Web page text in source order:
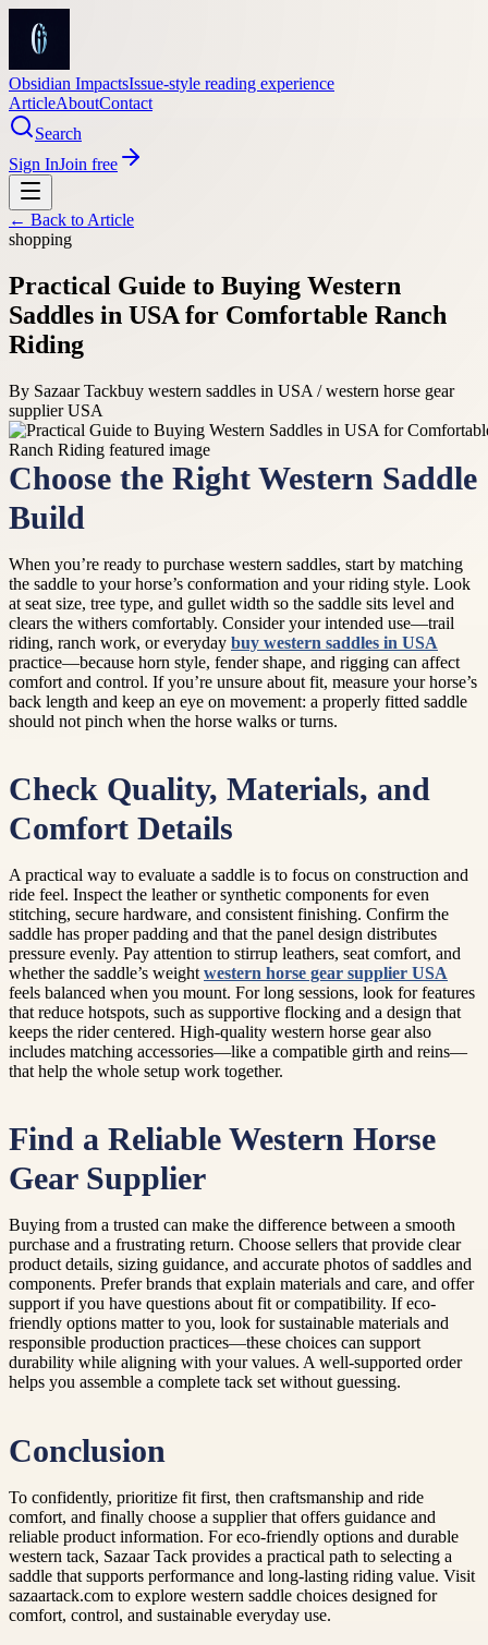
Obsidian ImpactsIssue-style reading experience
ArticleAboutContact
Search
Sign InJoin free
← Back to Article
shopping
Practical Guide to Buying Western
Saddles in USA for Comfortable Ranch
Riding
By Sazaar Tackbuy western saddles in USA / western horse gear
supplier USA
Choose the Right Western Saddle
Build
When you’re ready to purchase western saddles, start by matching
the saddle to your horse’s conformation and your riding style. Look
at seat size, tree type, and gullet width so the saddle sits level and
clears the withers comfortably. Consider your intended use—trail
riding, ranch work, or everyday buy western saddles in USA
practice—because horn style, fender shape, and rigging can affect
comfort and control. If you’re unsure about fit, measure your horse’s
back length and keep an eye on movement: a properly fitted saddle
should not pinch when the horse walks or turns.
Check Quality, Materials, and
Comfort Details
A practical way to evaluate a saddle is to focus on construction and
ride feel. Inspect the leather or synthetic components for even
stitching, secure hardware, and consistent finishing. Confirm the
saddle has proper padding and that the panel design distributes
pressure evenly. Pay attention to stirrup leathers, seat comfort, and
whether the saddle’s weight western horse gear supplier USA
feels balanced when you mount. For long sessions, look for features
that reduce hotspots, such as supportive flocking and a design that
keeps the rider centered. High-quality western horse gear also
includes matching accessories—like a compatible girth and reins—
that help the whole setup work together.
Find a Reliable Western Horse
Gear Supplier
Buying from a trusted can make the difference between a smooth
purchase and a frustrating return. Choose sellers that provide clear
product details, sizing guidance, and accurate photos of saddles and
components. Prefer brands that explain materials and care, and offer
support if you have questions about fit or compatibility. If eco-
friendly options matter to you, look for sustainable materials and
responsible production practices—these choices can support
durability while aligning with your values. A well-supported order
helps you assemble a complete tack set without guessing.
Conclusion
To confidently, prioritize fit first, then craftsmanship and ride
comfort, and finally choose a supplier that offers guidance and
reliable product information. For eco-friendly options and durable
western tack, Sazaar Tack provides a practical path to selecting a
saddle that supports performance and long-lasting riding value. Visit
sazaartack.com to explore western saddle choices designed for
comfort, control, and sustainable everyday use.